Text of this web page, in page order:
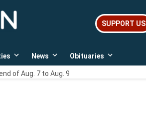
SUPPORT US
Open
dropdown
menu
News
Open
dropdown
menu
Obituaries
Open
of Aug. 7 to Aug. 9